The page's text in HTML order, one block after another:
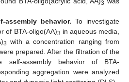
3
assembly behavior. To investigate
of BTA-oligo(AA)3 in aqueous media,
3 with a concentration ranging from
prepared. After the filtration of the
self-assembly behavior of BTA-
aggregation were analyzed